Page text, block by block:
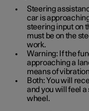
Steering
car is
steering input on
must be on the
work.
Warning: If the
approaching a
means of
Both: You will
and you will feel
wheel.